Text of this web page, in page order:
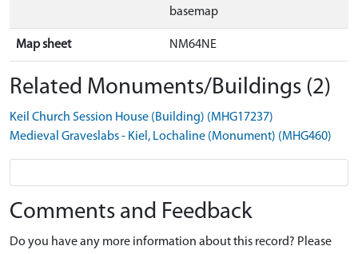
basemap
Map sheet NM64NE
Related Monuments/Buildings (2)
Keil Church Session House (Building) (MHG17237)
Medieval Graveslabs - Kiel, Lochaline (Monument) (MHG460)
Comments and Feedback
Do you have any more information about this record? Please